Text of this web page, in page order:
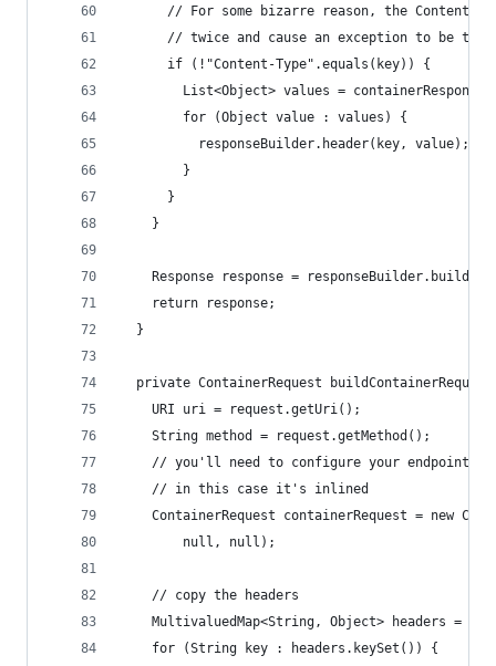
// For some bizarre reason, the Content-
// twice and cause an exception to be
      if (!"Content-Type".equals(key)) {
List<Object> values =
        for (Object value : values) {
          responseBuilder.header(key, value);
        }
      }
    }
    Response response = responseBuilder.build();
    return response;
  }
private ContainerRequest
    URI uri = request.getUri();
    String method = request.getMethod();
// you'll need to configure your endpoint's
    // in this case it's inlined
ContainerRequest containerRequest = new
        null, null);
    // copy the headers
MultivaluedMap<String, Object> headers =
    for (String key : headers.keySet()) {